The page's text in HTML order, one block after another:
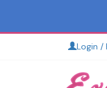
Login /